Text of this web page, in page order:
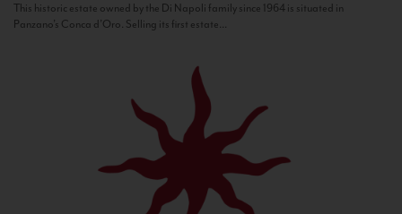
This historic estate owned by the Di Napoli family since 1964 is situated in
Panzano’s Conca d’Oro. Selling its first estate...